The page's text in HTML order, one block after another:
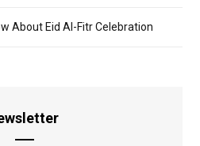
About Eid Al-Fitr Celebration